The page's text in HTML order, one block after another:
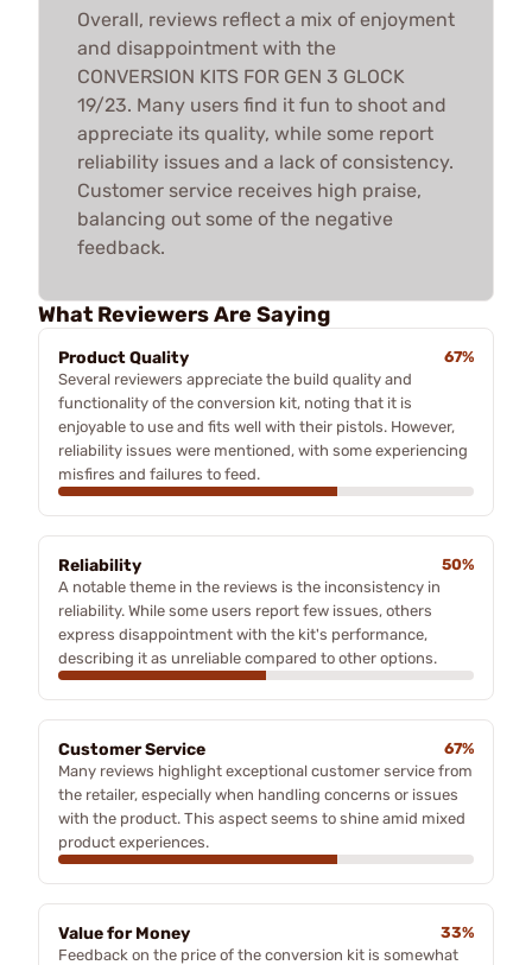
Overall, reviews reflect a mix of enjoyment
and disappointment with the
CONVERSION KITS FOR GEN 3 GLOCK
19/23. Many users find it fun to shoot and
appreciate its quality, while some report
reliability issues and a lack of consistency.
Customer service receives high praise,
balancing out some of the negative
feedback.
What Reviewers Are Saying
Product Quality
67%
Several reviewers appreciate the build quality and
functionality of the conversion kit, noting that it is
enjoyable to use and fits well with their pistols. However,
reliability issues were mentioned, with some experiencing
misfires and failures to feed.
Reliability
50%
A notable theme in the reviews is the inconsistency in
reliability. While some users report few issues, others
express disappointment with the kit's performance,
describing it as unreliable compared to other options.
Customer Service
67%
Many reviews highlight exceptional customer service from
the retailer, especially when handling concerns or issues
with the product. This aspect seems to shine amid mixed
product experiences.
Value for Money
33%
Feedback on the price of the conversion kit is somewhat